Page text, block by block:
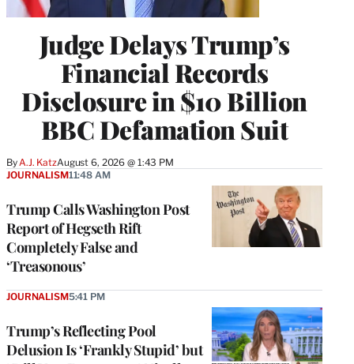
Judge Delays Trump’s
Financial Records
Disclosure in $10 Billion
BBC Defamation Suit
By A.J. KatzAugust 6, 2026 @ 1:43 PM
Trump Calls Washington Post
Report of Hegseth Rift
Completely False and
‘Treasonous’
JOURNALISM11:48 AM
Trump’s Reflecting Pool
Delusion Is ‘Frankly Stupid’ but
JOURNALISM5:41 PM